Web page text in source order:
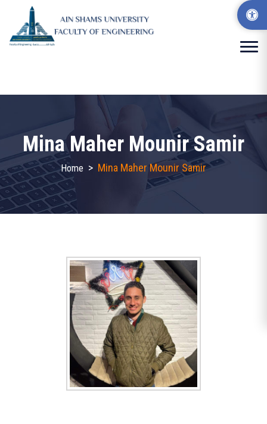
Mina Maher Mounir Samir
Home > Mina Maher Mounir Samir